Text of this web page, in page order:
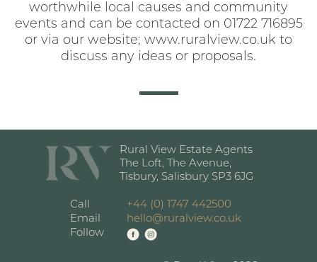
worthwhile local causes and community
events and can be contacted on 01722 716895
or via our website; www.ruralview.co.uk to
discuss any ideas or proposals.
Rural View Estate Agents
The Loft, The Avenue,
Tisbury, Salisbury SP3 6JG
Call
+44 (0) 1747 442500
Email
hello@ruralview.co.uk
Follow